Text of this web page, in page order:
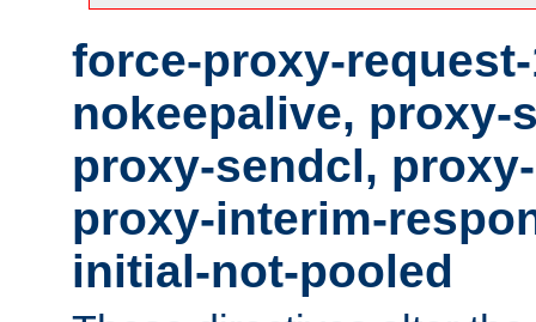
force-proxy-
nokeepalive, proxy-
proxy-sendcl,
proxy-interim-
initial-not-pooled